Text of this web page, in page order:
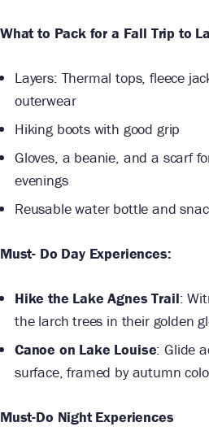
What to Pack for a Fall Trip to
Layers: Thermal tops, fleece
outerwear
Hiking boots with good grip
Gloves, a beanie, and a scarf
evenings
Reusable water bottle and
Must- Do Day Experiences:
Hike the Lake Agnes Trail:
the larch trees in their golden
Canoe on Lake Louise: Glide
surface, framed by autumn
Must-Do Night Experiences